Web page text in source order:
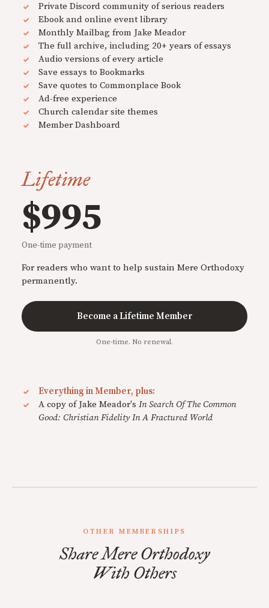
Private Discord community of serious readers
Ebook and online event library
Monthly Mailbag from Jake Meador
The full archive, including 20+ years of essays
Audio versions of every article
Save essays to Bookmarks
Save quotes to Commonplace Book
Ad-free experience
Church calendar site themes
Member Dashboard
Lifetime
$995
One-time payment
For readers who want to help sustain Mere Orthodoxy
permanently.
Become a Lifetime Member
One-time. No renewal.
Everything in Member, plus:
A copy of Jake Meador's In Search Of The Common
Good: Christian Fidelity In A Fractured World
OTHER MEMBERSHIPS
Share Mere Orthodoxy
With Others